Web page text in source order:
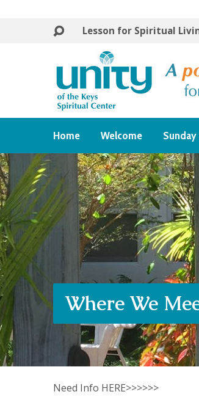
Lesson for Spiritual
Home Welcome
Where We
Need Info HERE>>>>>>